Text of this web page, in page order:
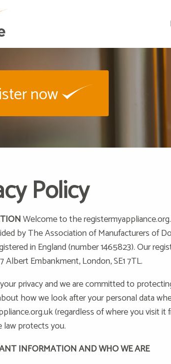
now
Policy
Welcome to the
by The Association of Manufacturers of
in England (number 1465823). Our
Albert Embankment, London, SE1 7TL.
privacy and we are committed to
how we look after your personal data
(regardless of where you visit
protects you.
INFORMATION AND WHO WE ARE